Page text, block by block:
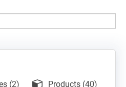
(2) Products (40)